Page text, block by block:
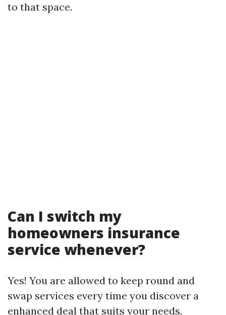
to that space.
Can I switch my
homeowners insurance
service whenever?
Yes! You are allowed to keep round and
swap services every time you discover a
enhanced deal that suits your needs.